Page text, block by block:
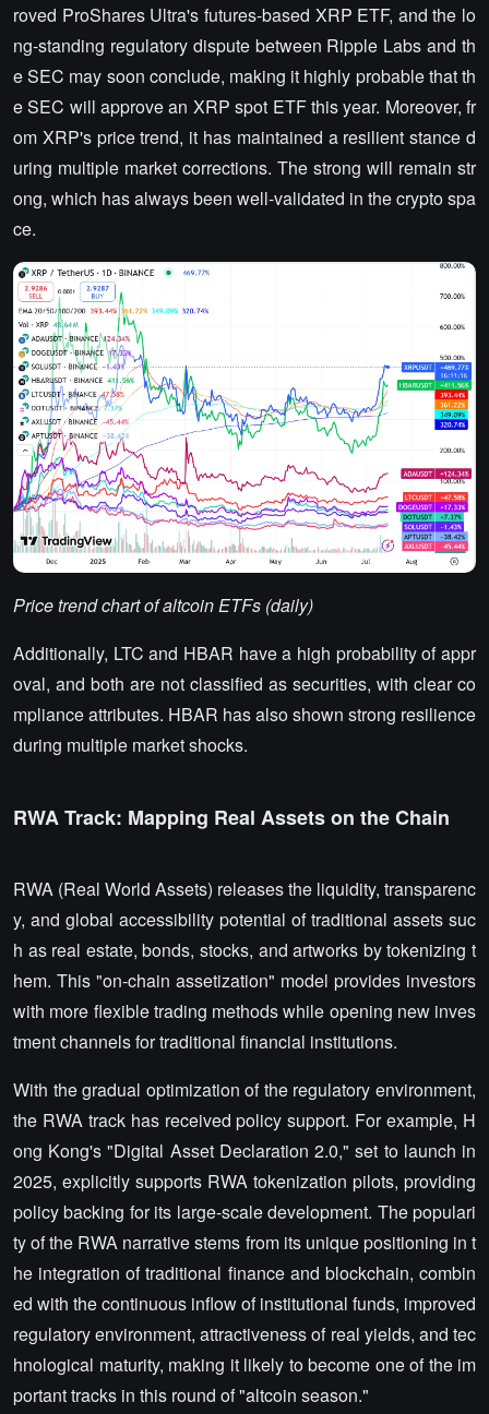
roved ProShares Ultra's futures-based XRP ETF, and the lo
ng-standing regulatory dispute between Ripple Labs and th
e SEC may soon conclude, making it highly probable that th
e SEC will approve an XRP spot ETF this year. Moreover, fr
om XRP's price trend, it has maintained a resilient stance d
uring multiple market corrections. The strong will remain str
ong, which has always been well-validated in the crypto spa
ce.
Price trend chart of altcoin ETFs (daily)
Additionally, LTC and HBAR have a high probability of appr
oval, and both are not classified as securities, with clear co
mpliance attributes. HBAR has also shown strong resilience
during multiple market shocks.
RWA Track: Mapping Real Assets on the Chain
RWA (Real World Assets) releases the liquidity, transparenc
y, and global accessibility potential of traditional assets suc
h as real estate, bonds, stocks, and artworks by tokenizing t
hem. This "on-chain assetization" model provides investors
with more flexible trading methods while opening new inves
tment channels for traditional financial institutions.
With the gradual optimization of the regulatory environment,
the RWA track has received policy support. For example, H
ong Kong's "Digital Asset Declaration 2.0," set to launch in
2025, explicitly supports RWA tokenization pilots, providing
policy backing for its large-scale development. The populari
ty of the RWA narrative stems from its unique positioning in t
he integration of traditional finance and blockchain, combin
ed with the continuous inflow of institutional funds, improved
regulatory environment, attractiveness of real yields, and tec
hnological maturity, making it likely to become one of the im
portant tracks in this round of "altcoin season."